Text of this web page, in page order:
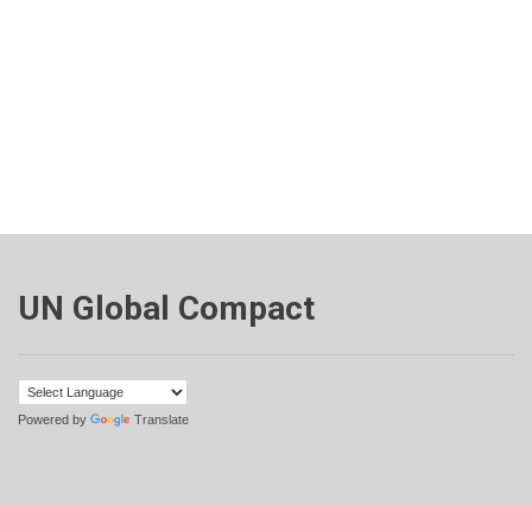
UN Global Compact
Powered by Translate